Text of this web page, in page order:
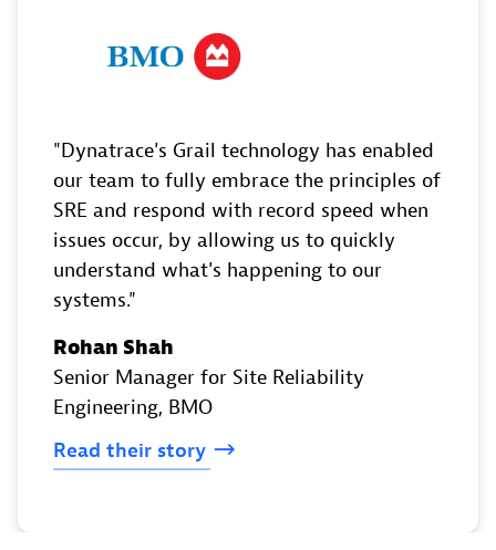
Dynatrace's Grail technology has enabled
our team to fully embrace the principles of
SRE and respond with record speed when
issues occur, by allowing us to quickly
understand what's happening to our
systems.
Rohan Shah
Senior Manager for Site Reliability
Engineering, BMO
Read their story